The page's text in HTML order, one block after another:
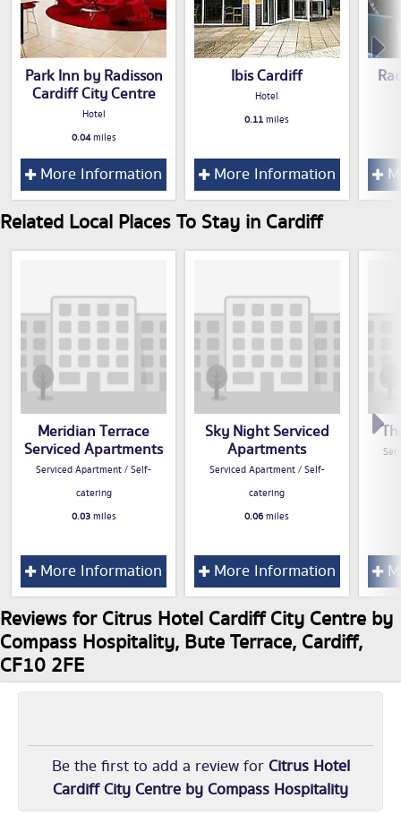
Park Inn by Radisson
Cardiff City Centre
Hotel
0.04miles
More Information
Ibis Cardiff
Hotel
0.11miles
More Information
Related Local Places To Stay in Cardiff
Meridian Terrace
Serviced Apartments
Serviced Apartment / Self-
catering
0.03miles
More Information
Sky Night Serviced
Apartments
Serviced Apartment / Self-
catering
0.06miles
More Information
Reviews for Citrus Hotel Cardiff City Centre by
Compass Hospitality, Bute Terrace, Cardiff,
CF10 2FE
Be the first to add a review forCitrus Hotel
Cardiff City Centre by Compass Hospitality